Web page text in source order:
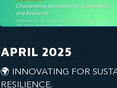
landscape. With
alone in your journey toward
APRIL 2025
🌍 INNOVATING FOR
RESILIENCE.